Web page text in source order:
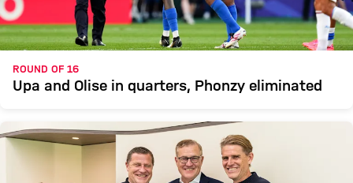
ROUND OF 16
Upa and Olise in quarters, Phonzy eliminated